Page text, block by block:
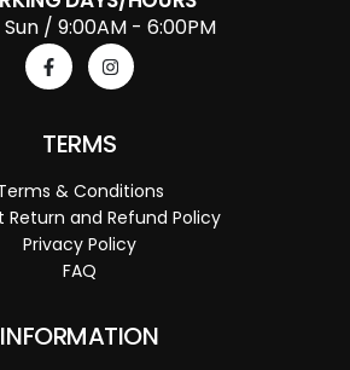
/ 9:00AM - 6:00PM
TERMS
& Conditions
Return and Refund Policy
Privacy Policy
FAQ
INFORMATION